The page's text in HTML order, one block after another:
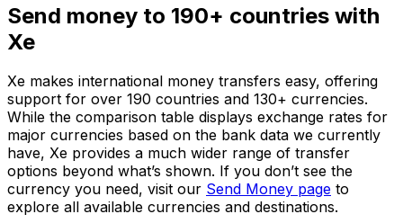
Send money to 190+ countries with
Xe
Xe makes international money transfers easy, offering
support for over 190 countries and 130+ currencies.
While the comparison table displays exchange rates for
major currencies based on the bank data we currently
have, Xe provides a much wider range of transfer
options beyond what’s shown. If you don’t see the
currency you need, visit our Send Money page to
explore all available currencies and destinations.